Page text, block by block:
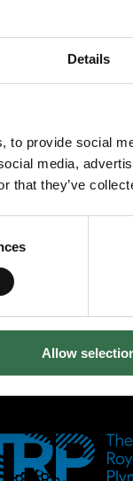
Details
to provide social
media,
that they’ve
Allow
live
draws
about
you do.
is
– the energy,
us the
Sonia’s
love, there is
the
applause. Our